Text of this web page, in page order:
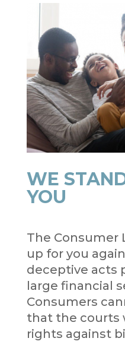
WE
YOU
The Consumer
up for you
deceptive acts
large financial
Consumers
that the courts
rights against